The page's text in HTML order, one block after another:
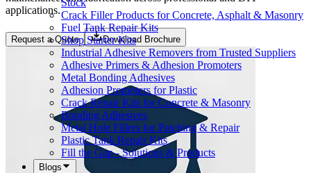
Crack Filler Products for Concrete, Asphalt & Masonry
Fuel Tank Repair Kits
Shop Starter Kits
Industrial Adhesive Removers from Trusted Suppliers
Adhesive Primers & Adhesion Promoters
Metal Bonding Adhesives
Adhesion Promoters for Plastic
Crack Repair Kits for Concrete & Masonry
Bonding Adhesives
Metal Hole Fillers for Patching & Repair
Plastic Tank Repair Kits
Fill the Gap - Solutions & Products
Blogs
applications.
Request a Quote Download Brochure